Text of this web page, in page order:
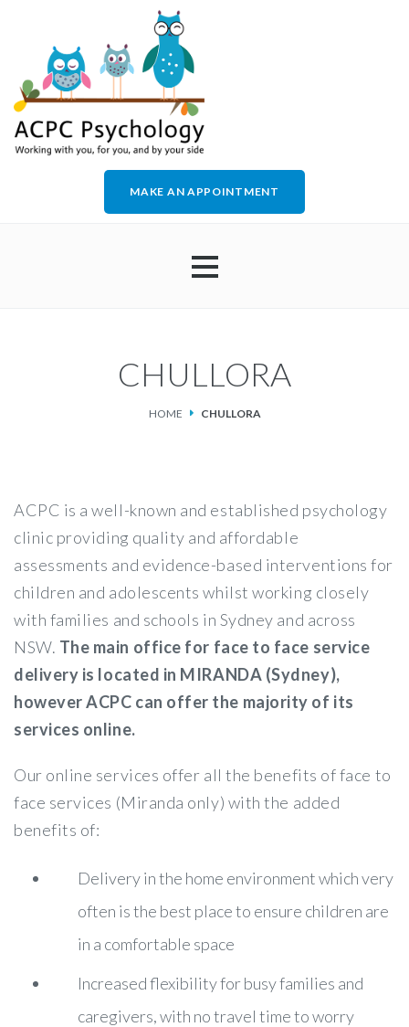
MAKE AN APPOINTMENT
FAQS
CHULLORA
HOME CHULLORA
ACPC is a well-known and established psychology
clinic providing quality and affordable
assessments and evidence-based interventions for
children and adolescents whilst working closely
with families and schools in Sydney and across
NSW. The main office for face to face service
delivery is located in MIRANDA (Sydney),
however ACPC can offer the majority of its
services online.
Our online services offer all the benefits of face to
face services (Miranda only) with the added
benefits of:
Delivery in the home environment which very
often is the best place to ensure children are
in a comfortable space
Increased flexibility for busy families and
caregivers, with no travel time to worry